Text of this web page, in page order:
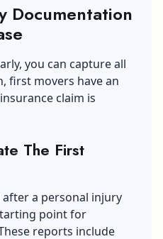
Documentation
you can capture all
first movers have an
claim is
The First
a personal injury
point for
reports include